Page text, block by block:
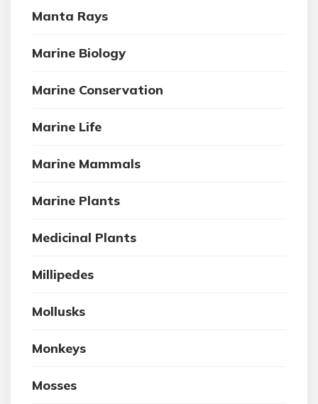
Manta Rays
Marine Biology
Marine Conservation
Marine Life
Marine Mammals
Marine Plants
Medicinal Plants
Millipedes
Mollusks
Monkeys
Mosses